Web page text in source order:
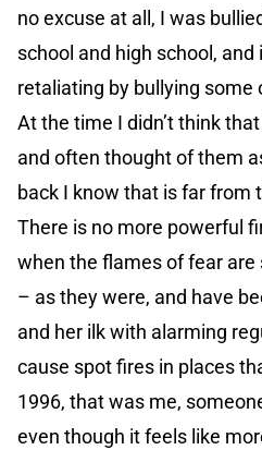
no excuse at all, I was
school and high school,
retaliating by bullying some
At the time I didn’t think
and often thought of them
back I know that is far from
There is no more powerful
when the flames of fear are
– as they were, and have
and her ilk with alarming
cause spot fires in places
1996, that was me,
even though it feels like